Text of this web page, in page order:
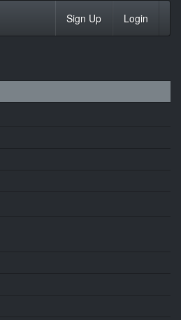
Sign Up Login